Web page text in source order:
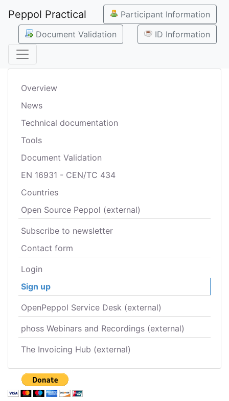
Peppol Practical
Participant Information
Document Validation
ID Information
Overview
News
Technical documentation
Tools
Document Validation
EN 16931 - CEN/TC 434
Countries
Open Source Peppol (external)
Subscribe to newsletter
Contact form
Login
Sign up
OpenPeppol Service Desk (external)
phoss Webinars and Recordings (external)
The Invoicing Hub (external)